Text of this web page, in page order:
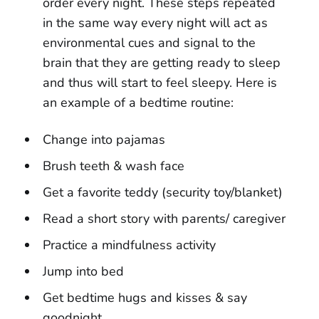
in the same way every night will act as
environmental cues and signal to the
brain that they are getting ready to sleep
and thus will start to feel sleepy. Here is
an example of a bedtime routine:
Change into pajamas
Brush teeth & wash face
Get a favorite teddy (security toy/blanket)
Read a short story with parents/ caregiver
Practice a mindfulness activity
Jump into bed
Get bedtime hugs and kisses & say